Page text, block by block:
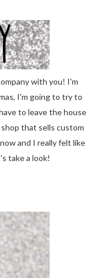
with you! I'm
I'm going to try to
to leave the house
that sells custom
and I really felt like
take a look!